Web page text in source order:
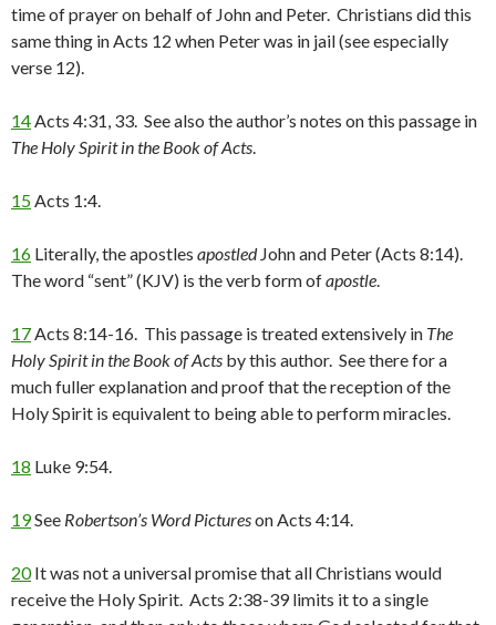
time of prayer on behalf of John and Peter. Christians did this
same thing in Acts 12 when Peter was in jail (see especially
verse 12).
14Acts 4:31, 33. See also the author’s notes on this passage in
The Holy Spirit in the Book of Acts.
15Acts 1:4.
16 Literally, the apostles apostledJohn and Peter (Acts 8:14).
The word “sent” (KJV) is the verb form ofapostle.
17Acts 8:14-16. This passage is treated extensively in The
Holy Spirit in the Book of Acts by this author. See there for a
much fuller explanation and proof that the reception of the
Holy Spirit is equivalent to being able to perform miracles.
18 Luke 9:54.
19See Robertson’s Word Pictureson Acts 4:14.
20It was not a universal promise that all Christians would
receive the Holy Spirit. Acts 2:38-39 limits it to a single